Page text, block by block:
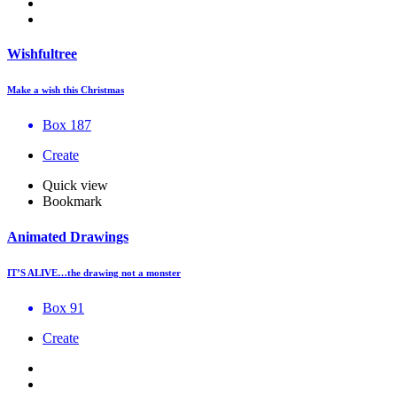
Wishfultree
Make a wish this Christmas
Box 187
Create
Quick view
Bookmark
Animated Drawings
IT’S ALIVE…the drawing not a monster
Box 91
Create